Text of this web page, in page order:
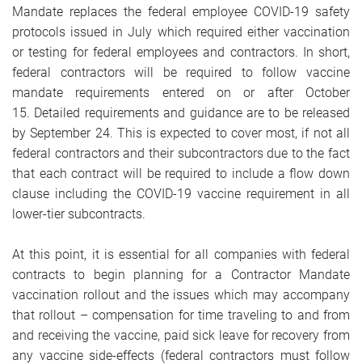
Mandate replaces the federal employee COVID-19 safety
protocols issued in July which required either vaccination
or testing for federal employees and contractors. In short,
federal contractors will be required to follow vaccine
mandate requirements entered on or after October
15. Detailed requirements and guidance are to be released
by September 24. This is expected to cover most, if not all
federal contractors and their subcontractors due to the fact
that each contract will be required to include a flow down
clause including the COVID-19 vaccine requirement in all
lower-tier subcontracts.
At this point, it is essential for all companies with federal
contracts to begin planning for a Contractor Mandate
vaccination rollout and the issues which may accompany
that rollout – compensation for time traveling to and from
and receiving the vaccine, paid sick leave for recovery from
any vaccine side-effects (federal contractors must follow